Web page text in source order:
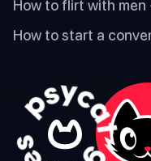
How to flirt with
How to start a